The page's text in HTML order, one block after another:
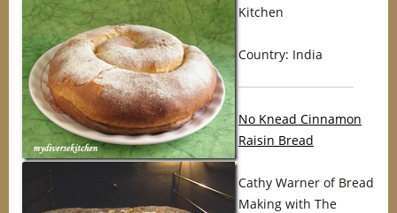
Kitchen
Country: India
No Knead Cinnamon
Raisin Bread
Cathy Warner of Bread
Making with The